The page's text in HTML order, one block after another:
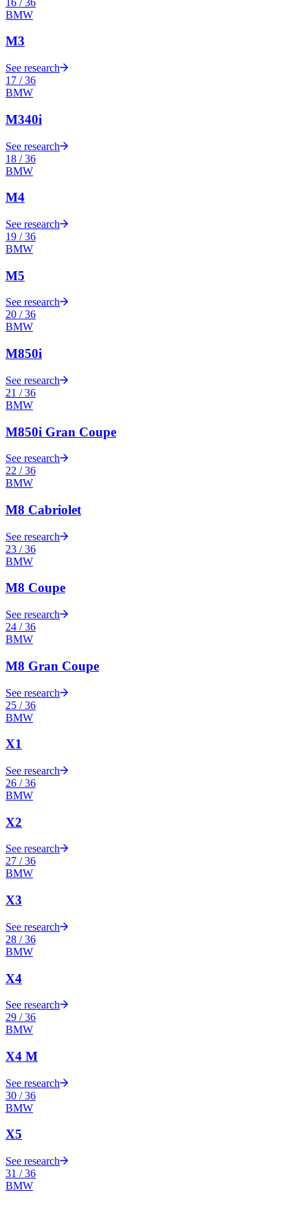
BMW
M3
See research
17 /36
BMW
M340i
See research
18 /36
BMW
M4
See research
19 /36
BMW
M5
See research
20 /36
BMW
M850i
See research
21 /36
BMW
M850i Gran Coupe
See research
22 /36
BMW
M8 Cabriolet
See research
23 /36
BMW
M8 Coupe
See research
24 /36
BMW
M8 Gran Coupe
See research
25 /36
BMW
X1
See research
26 /36
BMW
X2
See research
27 /36
BMW
X3
See research
28 /36
BMW
X4
See research
29 /36
BMW
X4 M
See research
30 /36
BMW
X5
See research
31 /36
BMW